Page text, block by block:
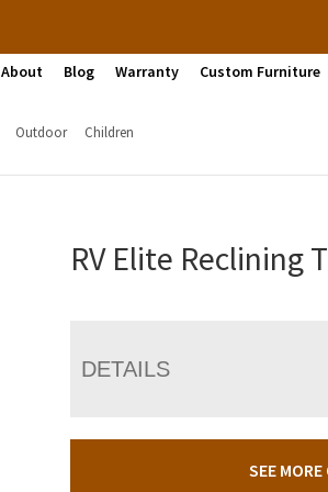
About Blog Warranty Custom Furniture
Outdoor Children
RV Elite Reclining
DETAILS
SEE